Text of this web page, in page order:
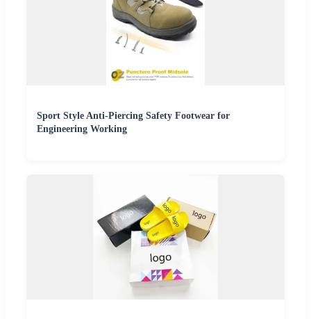
Sport Style Anti-Piercing Safety Footwear for
Engineering Working